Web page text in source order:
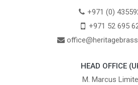
+971 (0)
+971 52 695
HEAD OFFICE
M. Marcus